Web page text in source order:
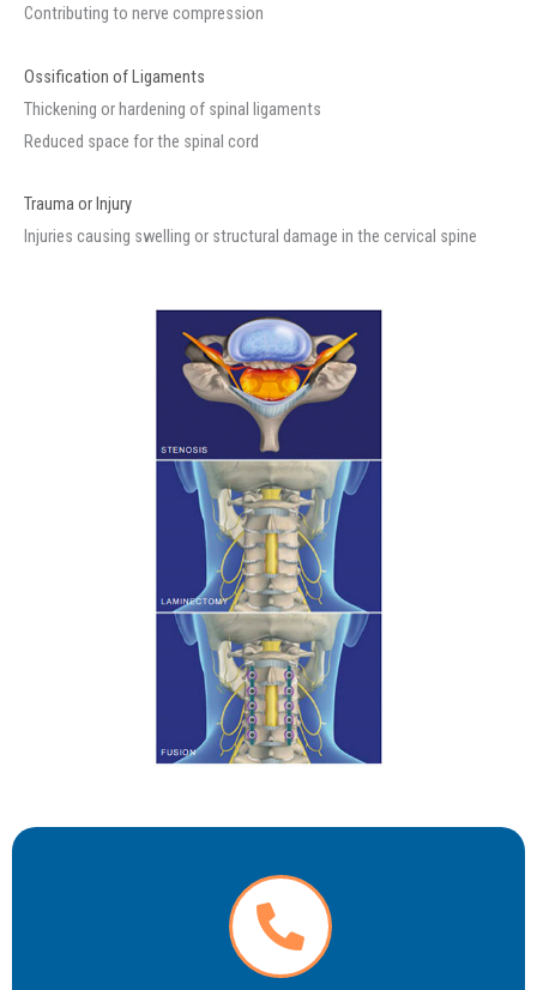
Contributing to nerve compression
Ossification of Ligaments
Thickening or hardening of spinal ligaments
Reduced space for the spinal cord
Trauma or Injury
Injuries causing swelling or structural damage in the cervical spine